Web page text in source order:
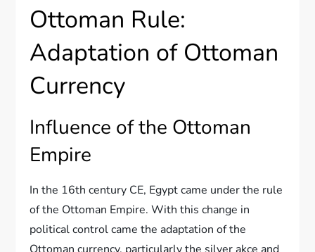
Ottoman Rule:
Adaptation of Ottoman
Currency
Influence of the Ottoman
Empire
In the 16th century CE, Egypt came under the rule
of the Ottoman Empire. With this change in
political control came the adaptation of the